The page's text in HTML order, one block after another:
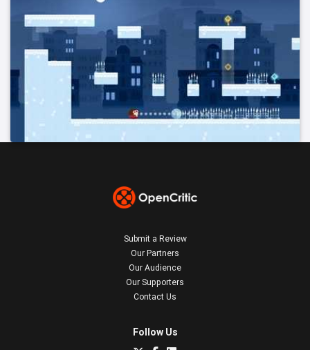
Submit a Review
Our Partners
Our Audience
Our Supporters
Contact Us
Follow Us